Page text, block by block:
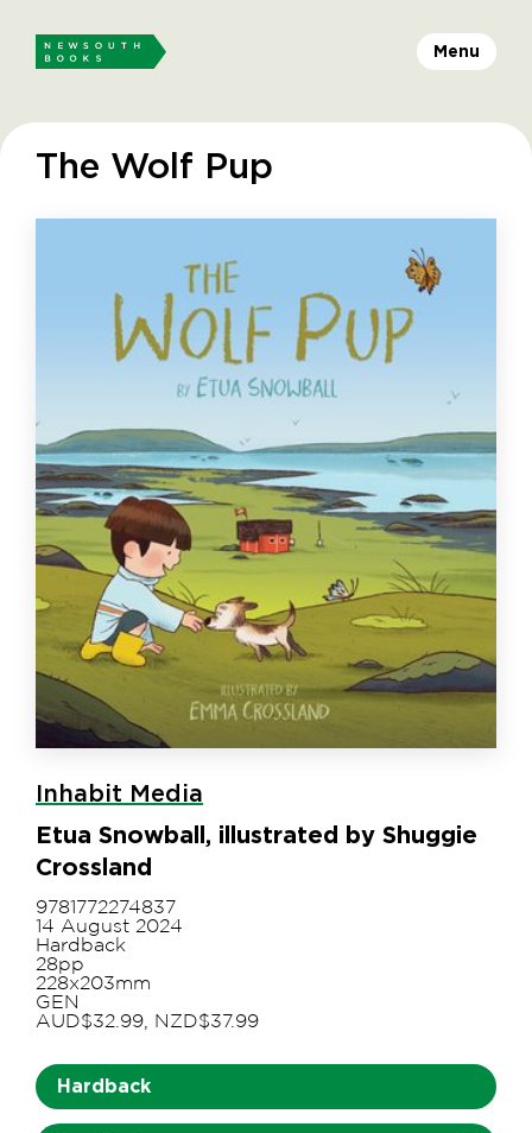
Menu
The Wolf Pup
Inhabit Media
Etua Snowball, illustrated by Shuggie
Crossland
9781772274837
14 August 2024
Hardback
28pp
228x203mm
GEN
AUD$32.99, NZD$37.99
Hardback